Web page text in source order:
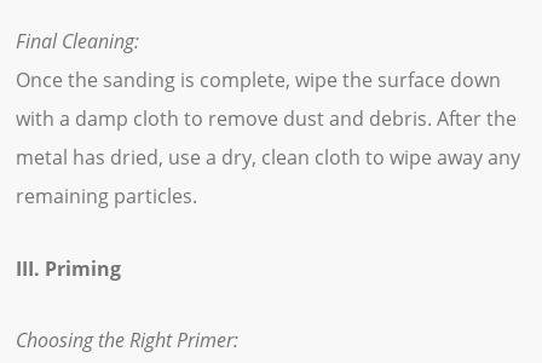
Final Cleaning:
Once the sanding is complete, wipe the surface down
with a damp cloth to remove dust and debris. After the
metal has dried, use a dry, clean cloth to wipe away any
remaining particles.
III. Priming
Choosing the Right Primer: